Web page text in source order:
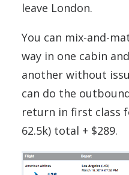
leave London.
You can mix-and-
way in one cabin
another without
can do the
return in first class
62.5k) total + $289.